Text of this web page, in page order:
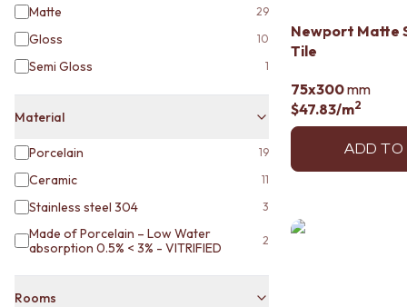
MEDIUM TILES
LARGE TILES
TILE ACCESSORIES
GROUT
SILICONE
TILE CLEANERS
Shop Tapware
COLOUR
ANTIQUE BRASS
WARM BRUSHED NICKEL
STAINLESS STEEL
BRUSHED BRASS
GUNMETAL
Matte 29
Gloss 10
Semi Gloss 1
Material
Porcelain 19
Ceramic 11
Stainless steel 304 3
Made of Porcelain – Low Water
absorption 0.5% < 3% - VITRIFIED
2
Rooms
Newport Matte
Tile
75x300mm
$47.83/m2
ADD TO